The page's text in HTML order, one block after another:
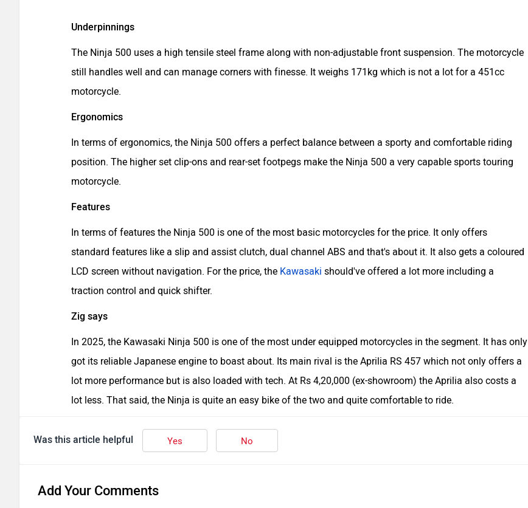
Underpinnings
The Ninja 500 uses a high tensile steel frame along with non-adjustable front suspension. The motorcycle
still handles well and can manage corners with finesse. It weighs 171kg which is not a lot for a 451cc
motorcycle.
Ergonomics
In terms of ergonomics, the Ninja 500 offers a perfect balance between a sporty and comfortable riding
position. The higher set clip-ons and rear-set footpegs make the Ninja 500 a very capable sports touring
motorcycle.
Features
In terms of features the Ninja 500 is one of the most basic motorcycles for the price. It only offers
standard features like a slip and assist clutch, dual channel ABS and that's about it. It also gets a coloured
LCD screen without navigation. For the price, the Kawasaki should've offered a lot more including a
traction control and quick shifter.
Zig says
In 2025, the Kawasaki Ninja 500 is one of the most under equipped motorcycles in the segment. It has only
got its reliable Japanese engine to boast about. Its main rival is the Aprilia RS 457 which not only offers a
lot more performance but is also loaded with tech. At Rs 4,20,000 (ex-showroom) the Aprilia also costs a
lot less. That said, the Ninja is quite an easy bike of the two and quite comfortable to ride.
Was this article helpful Yes No
Add Your Comments